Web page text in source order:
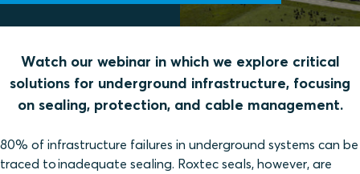
Watch our webinar in which we explore critical
solutions for underground infrastructure, focusing
on sealing, protection, and cable management.
80% of infrastructure failures in underground systems can be
traced to inadequate sealing. Roxtec seals, however, are